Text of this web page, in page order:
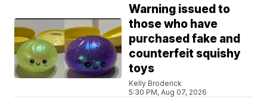
Warning issued to
those who have
purchased fake and
counterfeit squishy
toys
Kelly Broderick
5:30 PM, Aug 07, 2026